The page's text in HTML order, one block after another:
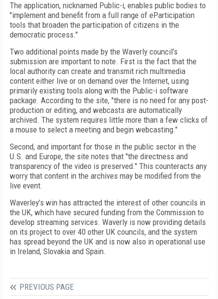
The application, nicknamed Public-i, enables public bodies to
"implement and benefit from a full range of eParticipation
tools that broaden the participation of citizens in the
democratic process."
Two additional points made by the Waverly council’s
submission are important to note. First is the fact that the
local authority can create and transmit rich multimedia
content either live or on demand over the Internet, using
primarily existing tools along with the Public-i software
package. According to the site, "there is no need for any post-
production or editing, and webcasts are automatically
archived. The system requires little more than a few clicks of
a mouse to select a meeting and begin webcasting."
Second, and important for those in the public sector in the
U.S. and Europe, the site notes that "the directness and
transparency of the video is preserved." This counteracts any
worry that content in the archives may be modified from the
live event.
Waverley’s win has attracted the interest of other councils in
the UK, which have secured funding from the Commission to
develop streaming services. Waverly is now providing details
on its project to over 40 other UK councils, and the system
has spread beyond the UK and is now also in operational use
in Ireland, Slovakia and Spain.
PREVIOUS PAGE